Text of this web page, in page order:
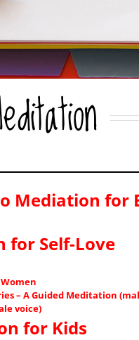
Mediation for
for Self-Love
– A Guided Meditation
voice)
for Kids